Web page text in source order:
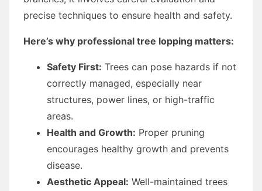
precise techniques to ensure health and safety.
Here’s why professional tree lopping matters:
Safety First: Trees can pose hazards if not
correctly managed, especially near
structures, power lines, or high-traffic
areas.
Health and Growth: Proper pruning
encourages healthy growth and prevents
disease.
Aesthetic Appeal: Well-maintained trees